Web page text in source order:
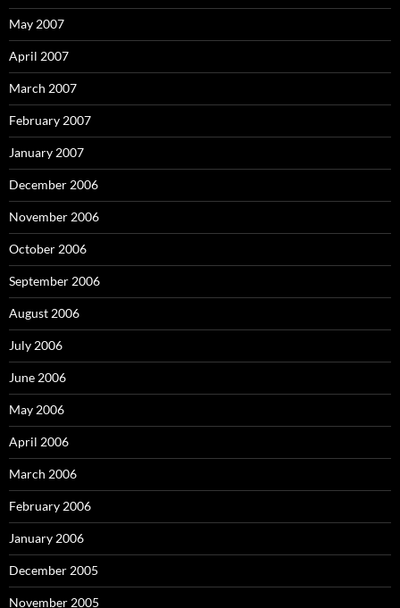
May 2007
April 2007
March 2007
February 2007
January 2007
December 2006
November 2006
October 2006
September 2006
August 2006
July 2006
June 2006
May 2006
April 2006
March 2006
February 2006
January 2006
December 2005
November 2005